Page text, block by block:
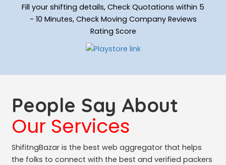
Fill your shifting details, Check Quotations within 5
- 10 Minutes, Check Moving Company Reviews
Rating Score
People Say About
Our Services
ShifitngBazar is the best web aggregator that helps
the folks to connect with the best and verified packers